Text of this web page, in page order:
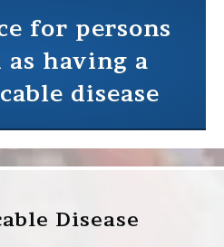
for persons
having a
disease
Disease